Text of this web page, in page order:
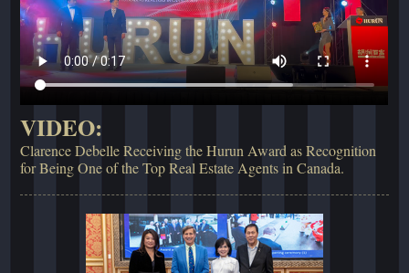
VIDEO:
Clarence Debelle Receiving the Hurun Award as Recognition
for Being One of the Top Real Estate Agents in Canada.